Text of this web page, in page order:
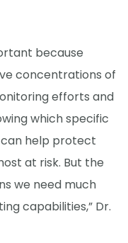
because
concentrations of
efforts and
which specific
help protect
at risk. But the
we need much
capabilities,” Dr.